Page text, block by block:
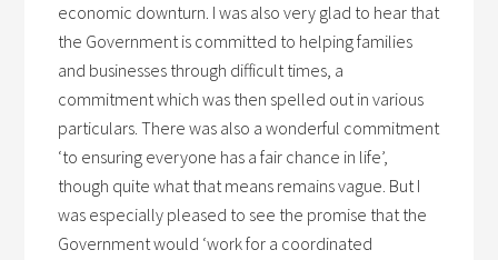
economic downturn. I was also very glad to hear that
the Government is committed to helping families
and businesses through difficult times, a
commitment which was then spelled out in various
particulars. There was also a wonderful commitment
‘to ensuring everyone has a fair chance in life’,
though quite what that means remains vague. But I
was especially pleased to see the promise that the
Government would ‘work for a coordinated